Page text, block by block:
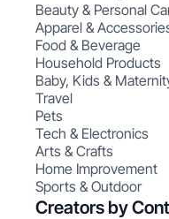
Beauty & Personal
Apparel &
Food & Beverage
Household Products
Baby, Kids &
Travel
Pets
Tech & Electronics
Arts & Crafts
Home Improvement
Sports & Outdoor
Creators by